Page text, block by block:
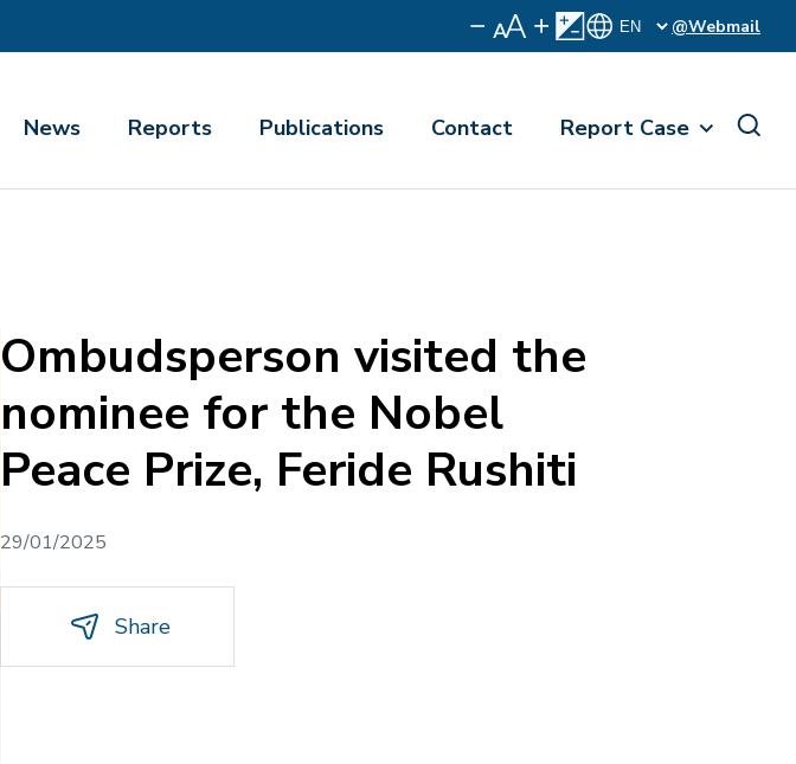
@Webmail
News Reports Publications Contact Report Case
Ombudsperson visited the
nominee for the Nobel
Peace Prize, Feride Rushiti
29/01/2025
Share